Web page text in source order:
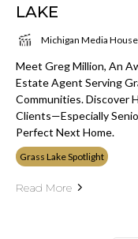
LAKE
Michigan Media House
Meet Greg Million, An
Estate Agent Serving
Communities. Discover
Clients—Especially
Perfect Next Home.
Grass Lake Spotlight
Read More